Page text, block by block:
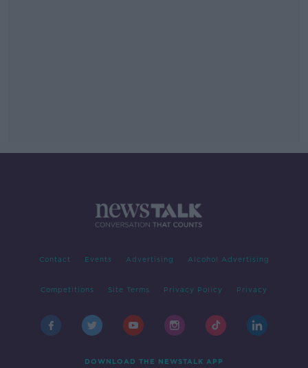
Contact Events Advertising Alcohol Advertising
Competitions Site Terms Privacy Policy Privacy
DOWNLOAD THE NEWSTALK APP